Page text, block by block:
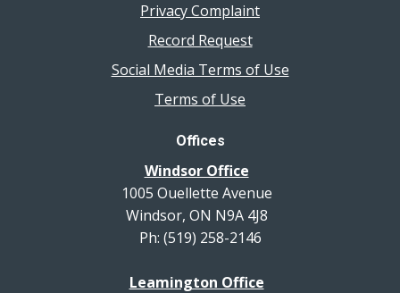
Privacy Complaint
Record Request
Social Media Terms of Use
Terms of Use
Offices
Windsor Office
1005 Ouellette Avenue
Windsor, ON N9A 4J8
Ph: (519) 258-2146
Leamington Office